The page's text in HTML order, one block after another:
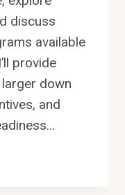
discuss
available
provide
down
and